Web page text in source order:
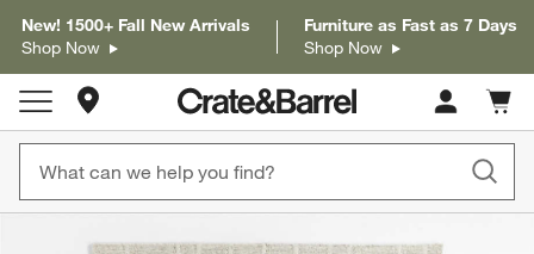
New! 1500+ Fall New Arrivals
Shop Now
Furniture as Fast as 7 Days
Shop Now
Store Locations
Cart
items